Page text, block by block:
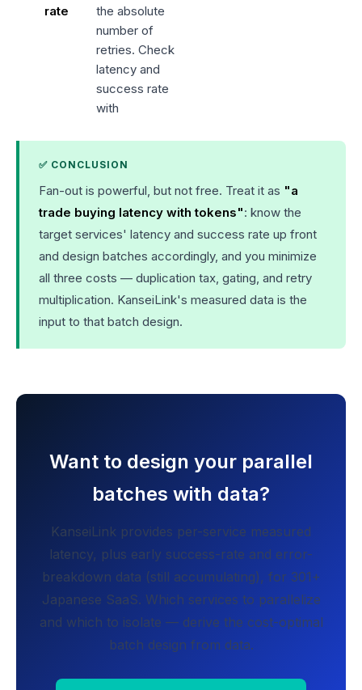
rate
the absolute
number of
retries. Check
latency and
success rate
with
✅ CONCLUSION
Fan-out is powerful, but not free. Treat it as "a
trade buying latency with tokens": know the
target services' latency and success rate up front
and design batches accordingly, and you minimize
all three costs — duplication tax, gating, and retry
multiplication. KanseiLink's measured data is the
input to that batch design.
Want to design your parallel
batches with data?
KanseiLink provides per-service measured
latency, plus early success-rate and error-
breakdown data (still accumulating), for 301+
Japanese SaaS. Which services to parallelize
and which to isolate — derive the cost-optimal
batch design from data.